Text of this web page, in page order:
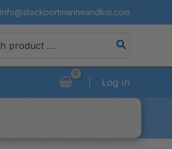
info@stockportmarineandkoi.com
Log In